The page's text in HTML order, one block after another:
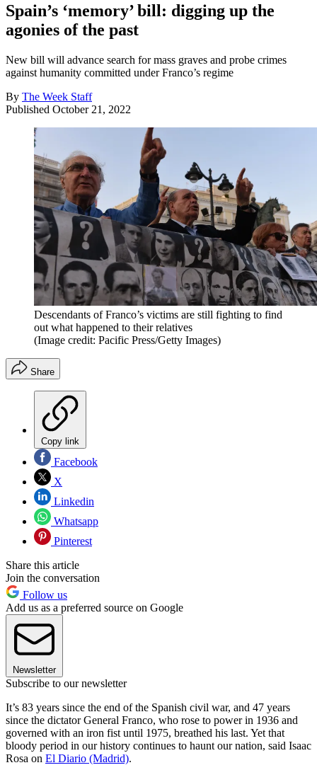
Spain’s ‘memory’ bill: digging up the
agonies of the past
New bill will advance search for mass graves and probe crimes
against humanity committed under Franco’s regime
By The Week Staff
Published October 21, 2022
Descendants of Franco’s victims are still fighting to find
out what happened to their relatives
(Image credit: Pacific Press/Getty Images)
Share
Copy link
Facebook
X
Linkedin
Whatsapp
Pinterest
Share this article
Join the conversation
Follow us
Add us as a preferred source on Google
Newsletter
Subscribe to our newsletter
It’s 83 years since the end of the Spanish civil war, and 47 years
since the dictator General Franco, who rose to power in 1936 and
governed with an iron fist until 1975, breathed his last. Yet that
bloody period in our history continues to haunt our nation, said Isaac
Rosa on El Diario (Madrid).